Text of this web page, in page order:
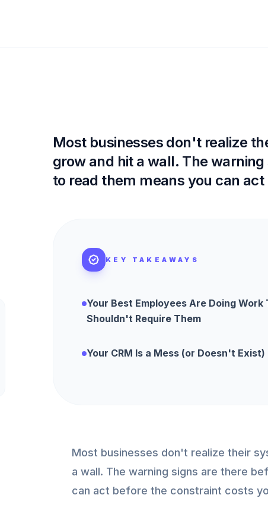
Most businesses don't realize
grow and hit a wall. The
to read them means you can
KEY TAKEAWAYS
Your Best Employees Are Doing Work
Shouldn't Require Them
Your CRM Is a Mess (or Doesn't Exist)
Most businesses don't realize their
a wall. The warning signs are there
can act before the constraint costs